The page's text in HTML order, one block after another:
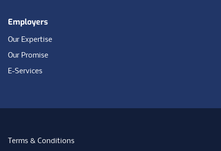
Employers
Our Expertise
Our Promise
E-Services
Terms & Conditions